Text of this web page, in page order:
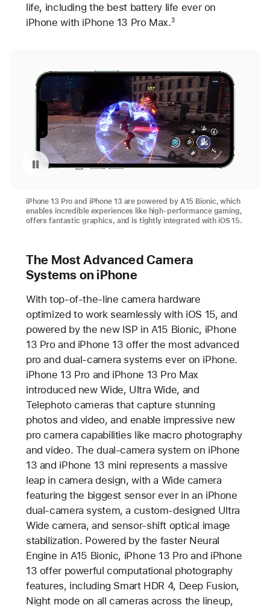
life, including the best battery life ever on
iPhone with iPhone 13 Pro Max.3
Videó lejátszásának szüneteltetése: A15 Bionic on iPhone 13 Pro
iPhone 13 Pro and iPhone 13 are powered by A15 Bionic, which
enables incredible experiences like high-performance gaming,
offers fantastic graphics, and is tightly integrated with iOS 15.
The Most Advanced Camera
Systems on iPhone
With top-of-the-line camera hardware
optimized to work seamlessly with iOS 15, and
powered by the new ISP in A15 Bionic, iPhone
13 Pro and iPhone 13 offer the most advanced
pro and dual-camera systems ever on iPhone.
iPhone 13 Pro and iPhone 13 Pro Max
introduced new Wide, Ultra Wide, and
Telephoto cameras that capture stunning
photos and video, and enable impressive new
pro camera capabilities like macro photography
and video. The dual-camera system on iPhone
13 and iPhone 13 mini represents a massive
leap in camera design, with a Wide camera
featuring the biggest sensor ever in an iPhone
dual-camera system, a custom-designed Ultra
Wide camera, and sensor-shift optical image
stabilization. Powered by the faster Neural
Engine in A15 Bionic, iPhone 13 Pro and iPhone
13 offer powerful computational photography
features, including Smart HDR 4, Deep Fusion,
Night mode on all cameras across the lineup,